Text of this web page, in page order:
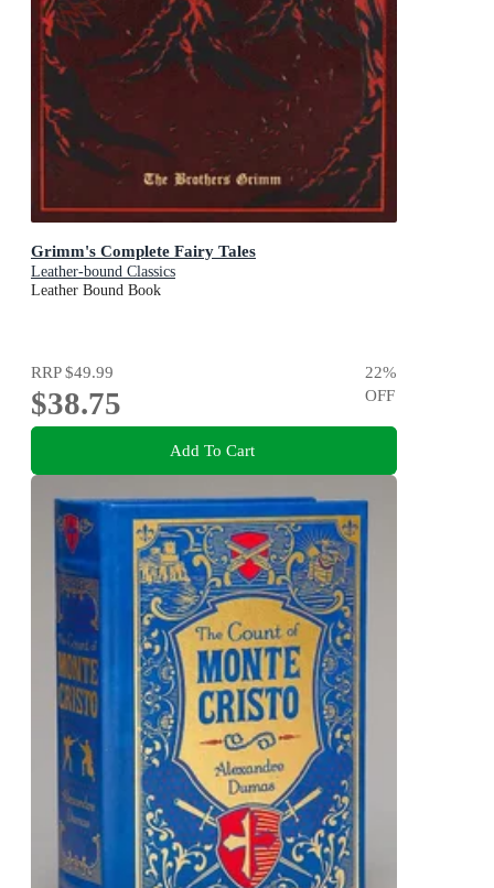
Grimm's Complete Fairy Tales
Leather-bound Classics
Leather Bound Book
RRP$49.99
$38.75
22%
OFF
Add To Cart